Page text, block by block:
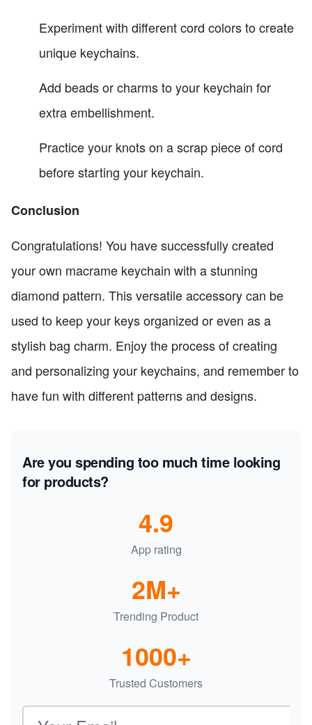
Experiment with different cord colors to create
unique keychains.
Add beads or charms to your keychain for
extra embellishment.
Practice your knots on a scrap piece of cord
before starting your keychain.
Conclusion
Congratulations! You have successfully created
your own macrame keychain with a stunning
diamond pattern. This versatile accessory can be
used to keep your keys organized or even as a
stylish bag charm. Enjoy the process of creating
and personalizing your keychains, and remember to
have fun with different patterns and designs.
Are you spending too much time looking
for products?
App rating
4.9
Trending Product
2M+
Trusted Customers
1000+
Email address